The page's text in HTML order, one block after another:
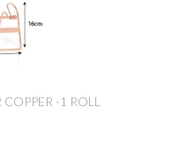
COPPER -1 ROLL